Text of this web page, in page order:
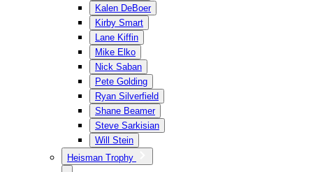
Kalen DeBoer
Kirby Smart
Lane Kiffin
Mike Elko
Nick Saban
Pete Golding
Ryan Silverfield
Shane Beamer
Steve Sarkisian
Will Stein
Heisman Trophy